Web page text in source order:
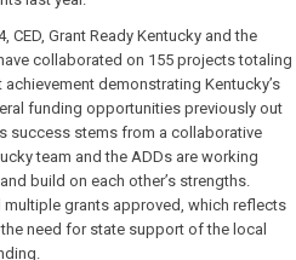
CED, Grant Ready Kentucky and the
collaborated on 155 projects totaling
demonstrating Kentucky’s
funding opportunities previously out
success stems from a collaborative
team and the ADDs are working
build on each other’s strengths.
multiple grants approved, which reflects
need for state support of the local